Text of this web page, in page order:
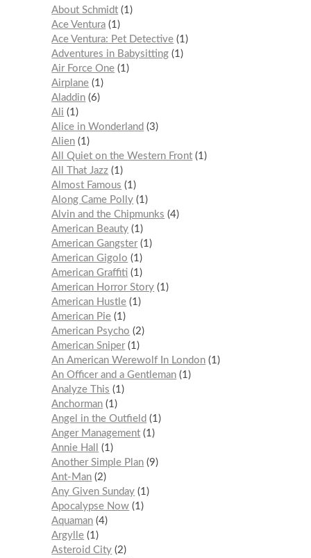
About Schmidt 1
Ace Ventura 1
Ace Ventura: Pet Detective 1
Adventures in Babysitting 1
Air Force One 1
Airplane 1
Aladdin 6
Ali
1
Alice in Wonderland
3
Alien 1
All Quiet on the Western Front 1
All That Jazz 1
Almost Famous
1
Along Came Polly 1
Alvin and the Chipmunks
4
American Beauty 1
American Gangster 1
American Gigolo
1
American Graffiti 1
American Horror Story 1
American Hustle 1
American Pie 1
American Psycho
2
American Sniper 1
An American Werewolf In London 1
An Officer and a Gentleman 1
Analyze This
1
Anchorman 1
Angel in the Outfield
1
Anger Management 1
Annie Hall
1
Another Simple Plan 9
Ant-Man 2
Any Given Sunday 1
Apocalypse Now 1
Aquaman 4
Argylle 1
Asteroid City 2